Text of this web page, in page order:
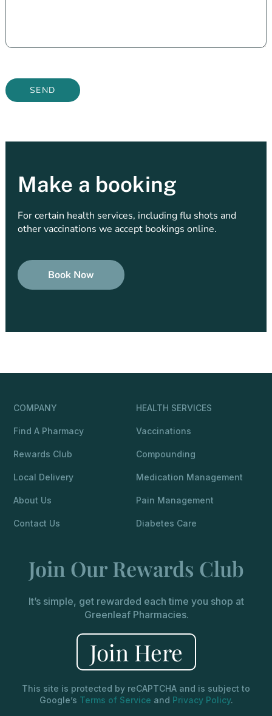
SEND
Make a booking
For certain health services, including flu shots and
other vaccinations we accept bookings online.
Book Now
COMPANY
Find A Pharmacy
Rewards Club
Local Delivery
About Us
Contact Us
HEALTH SERVICES
Vaccinations
Compounding
Medication Management
Pain Management
Diabetes Care
Join Our Rewards Club
It’s simple, get rewarded each time you shop at
Greenleaf Pharmacies.
Join Here
This site is protected by reCAPTCHA and is subject to
Google’s Terms of Service and Privacy Policy.